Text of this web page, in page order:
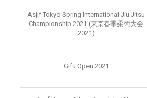
Asjjf Tokyo Spring International Jiu Jitsu
Championship 2021 (東京春季柔術大会
2021)
Gifu Open 2021